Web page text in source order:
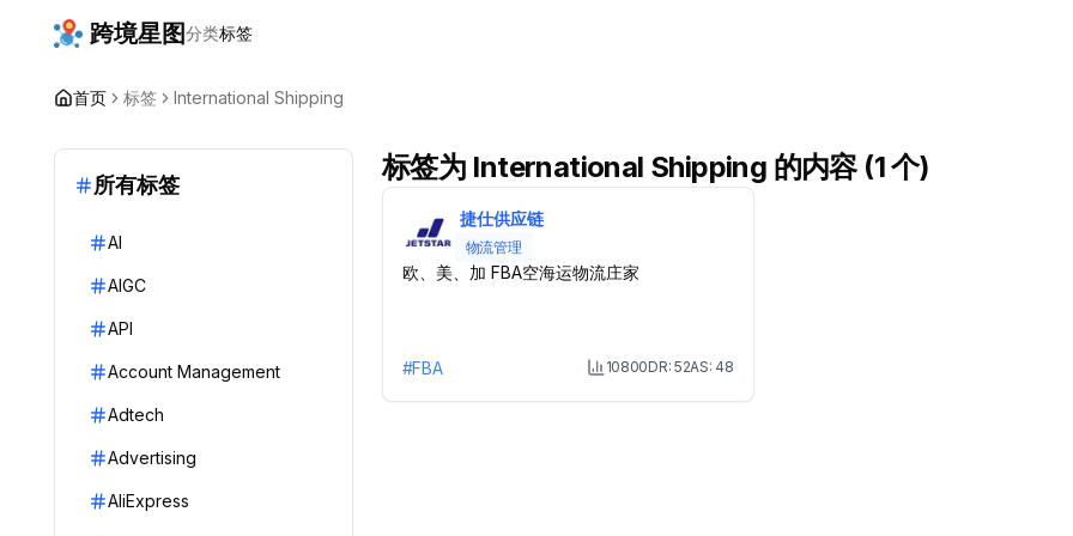
跨境星图分类标签
首页 标签 International Shipping
所有标签
AI
AIGC
API
Account Management
Adtech
Advertising
AliExpress
标签为 International Shipping 的内容 (1 个)
捷仕供应链
物流管理
欧、美、加 FBA空海运物流庄家
#FBA Month Visit
10800DR: 52AS: 48